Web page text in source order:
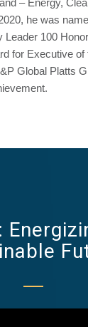
he was
Leader 100
for Executive of
Global Platts